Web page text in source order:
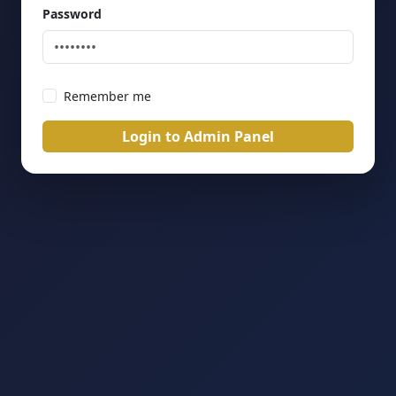
Password
Remember me
Login to Admin Panel